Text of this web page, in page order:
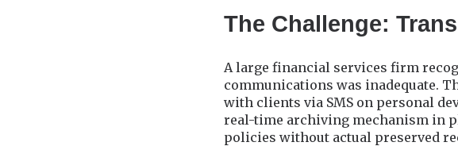
The Challenge:
A large financial services firm
communications was inadequate.
with clients via SMS on personal
real-time archiving mechanism in
policies without actual preserved